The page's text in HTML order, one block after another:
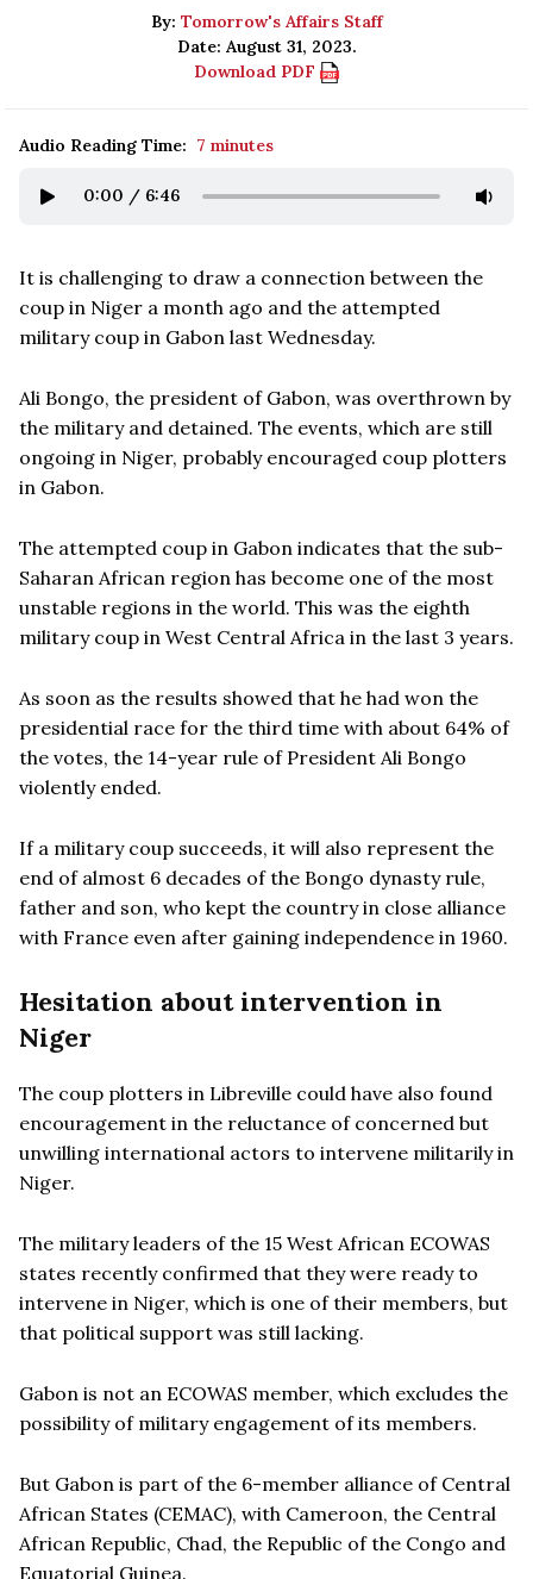
By: Tomorrow's Affairs Staff
Date: August 31, 2023.
Download PDF
Audio Reading Time: 7 minutes
0:00 / 6:46
It is challenging to draw a connection between the
coup in Niger a month ago and the attempted
military coup in Gabon last Wednesday.
Ali Bongo, the president of Gabon, was overthrown by
the military and detained. The events, which are still
ongoing in Niger, probably encouraged coup plotters
in Gabon.
The attempted coup in Gabon indicates that the sub-
Saharan African region has become one of the most
unstable regions in the world. This was the eighth
military coup in West Central Africa in the last 3 years.
As soon as the results showed that he had won the
presidential race for the third time with about 64% of
the votes, the 14-year rule of President Ali Bongo
violently ended.
If a military coup succeeds, it will also represent the
end of almost 6 decades of the Bongo dynasty rule,
father and son, who kept the country in close alliance
with France even after gaining independence in 1960.
Hesitation about intervention in
Niger
The coup plotters in Libreville could have also found
encouragement in the reluctance of concerned but
unwilling international actors to intervene militarily in
Niger.
The military leaders of the 15 West African ECOWAS
states recently confirmed that they were ready to
intervene in Niger, which is one of their members, but
that political support was still lacking.
Gabon is not an ECOWAS member, which excludes the
possibility of military engagement of its members.
But Gabon is part of the 6-member alliance of Central
African States (CEMAC), with Cameroon, the Central
African Republic, Chad, the Republic of the Congo and
Equatorial Guinea.